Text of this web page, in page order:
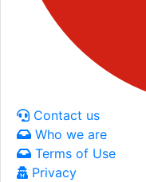
Contact us
Who we are
Terms of Use
Privacy